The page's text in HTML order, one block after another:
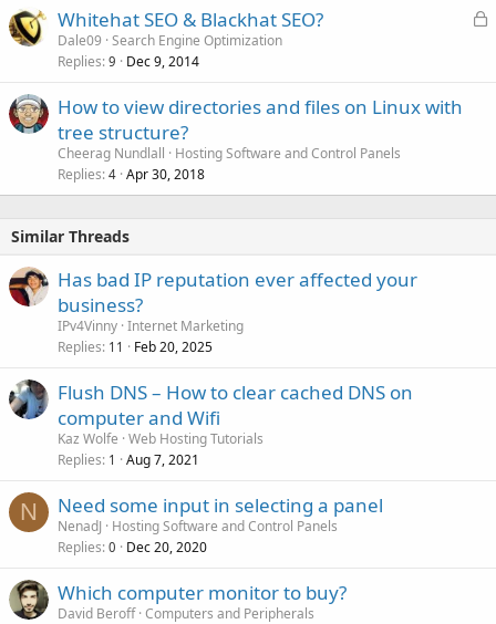
L
Whitehat SEO & Blackhat SEO?
Dale09 Search Engine Optimization
Replies 9 Dec 9, 2014
How to view directories and files on Linux with
tree structure?
Cheerag Nundlall
Hosting Software and Control Panels
Replies 4 Apr 30, 2018
Similar Threads
Has bad IP reputation ever affected your
business?
IPv4Vinny Internet Marketing
Replies 11 Feb 20, 2025
Flush DNS – How to clear cached DNS on
computer and Wifi
Kaz Wolfe Web Hosting Tutorials
Replies 1 Aug 7, 2021
N Need some input in selecting a panel
NenadJ
Hosting Software and Control Panels
Replies 0 Dec 20, 2020
Which computer monitor to buy?
David Beroff Computers and Peripherals